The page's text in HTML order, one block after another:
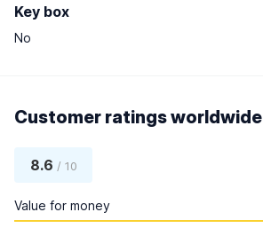
Key box
No
Customer ratings worldwide
8.6 / 10
Value for money